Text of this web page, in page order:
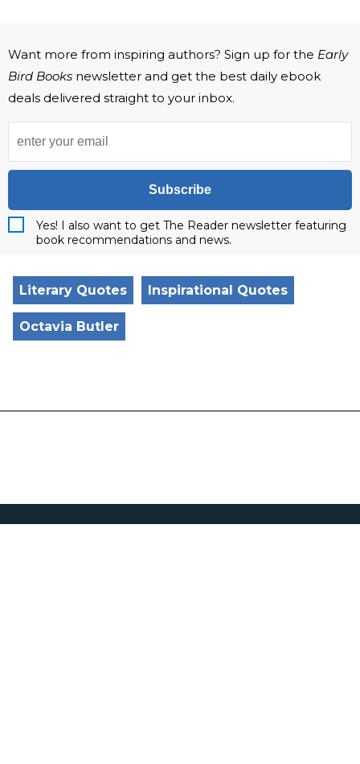
Want more from inspiring authors? Sign up for the Early
Bird Books newsletter and get the best daily ebook
deals delivered straight to your inbox.
Subscribe
Yes! I also want to get The Reader newsletter featuring
book recommendations and news.
Literary Quotes Inspirational Quotes
Octavia Butler